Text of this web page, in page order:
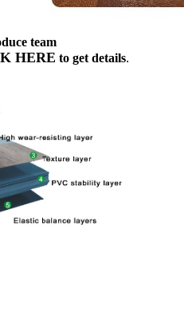
& produce team
HERE to get details.